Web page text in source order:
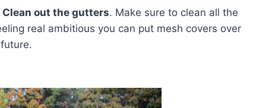
Clean out the gutters. Make sure to clean all the
real ambitious you can put mesh covers over